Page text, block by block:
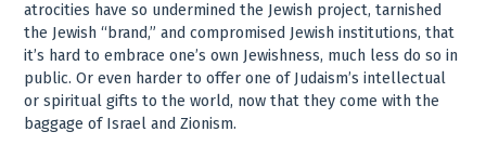
atrocities have so undermined the Jewish project, tarnished
the Jewish “brand,” and compromised Jewish institutions, that
it’s hard to embrace one’s own Jewishness, much less do so in
public. Or even harder to offer one of Judaism’s intellectual
or spiritual gifts to the world, now that they come with the
baggage of Israel and Zionism.